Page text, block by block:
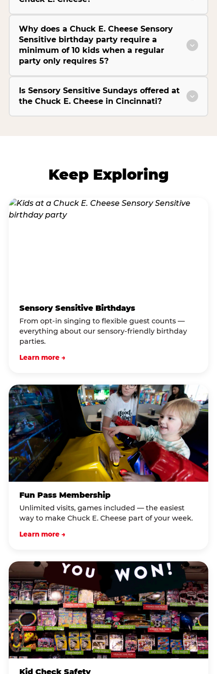
Why does a Chuck E. Cheese Sensory
Sensitive birthday party require a
minimum of 10 kids when a regular
party only requires 5?
Is Sensory Sensitive Sundays offered at
the Chuck E. Cheese in Cincinnati?
Keep Exploring
Sensory Sensitive Birthdays
From opt-in singing to flexible guest counts —
everything about our sensory-friendly birthday
parties.
Learn more →
Fun Pass Membership
Unlimited visits, games included — the easiest
way to make Chuck E. Cheese part of your week.
Learn more →
Kid Check Safety